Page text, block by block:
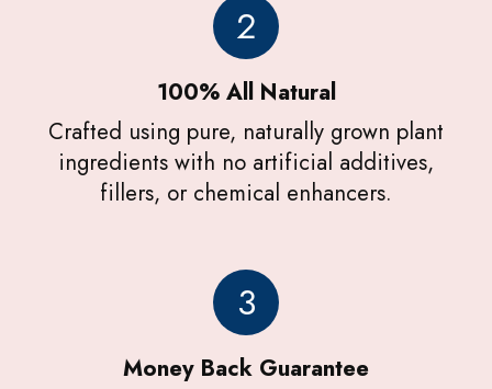
2
100% All Natural
Crafted using pure, naturally grown plant
ingredients with no artificial additives,
fillers, or chemical enhancers.
3
Money Back Guarantee